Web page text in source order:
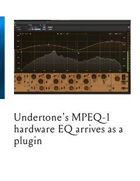
Undertone's MPEQ-1
hardware EQ arrives as a
plugin